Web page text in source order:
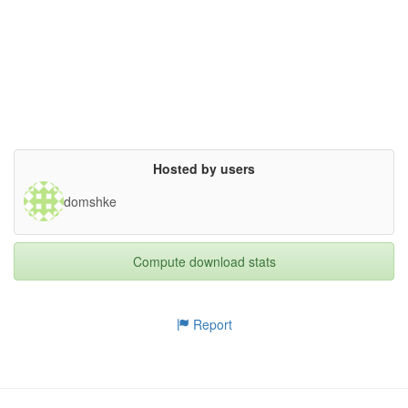
Hosted by users
domshke
Compute download stats
Report